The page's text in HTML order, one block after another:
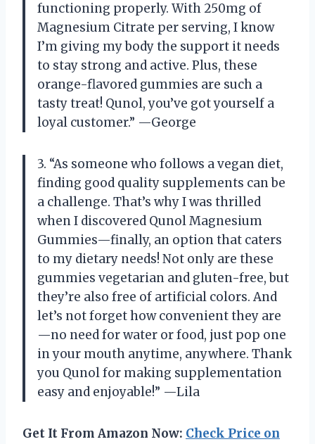
functioning properly. With 250mg of
Magnesium Citrate per serving, I know
I’m giving my body the support it needs
to stay strong and active. Plus, these
orange-flavored gummies are such a
tasty treat! Qunol, you’ve got yourself a
loyal customer.” —George
3. “As someone who follows a vegan diet,
finding good quality supplements can be
a challenge. That’s why I was thrilled
when I discovered Qunol Magnesium
Gummies—finally, an option that caters
to my dietary needs! Not only are these
gummies vegetarian and gluten-free, but
they’re also free of artificial colors. And
let’s not forget how convenient they are
—no need for water or food, just pop one
in your mouth anytime, anywhere. Thank
you Qunol for making supplementation
easy and enjoyable!” —Lila
Get It From Amazon Now: Check Price on